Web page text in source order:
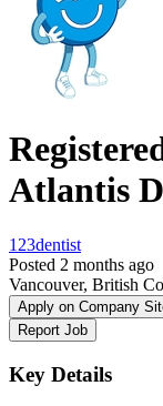
Atlantis
123dentist
Posted 2 months ago
Vancouver, British
Apply on Company
Report Job
Key Details